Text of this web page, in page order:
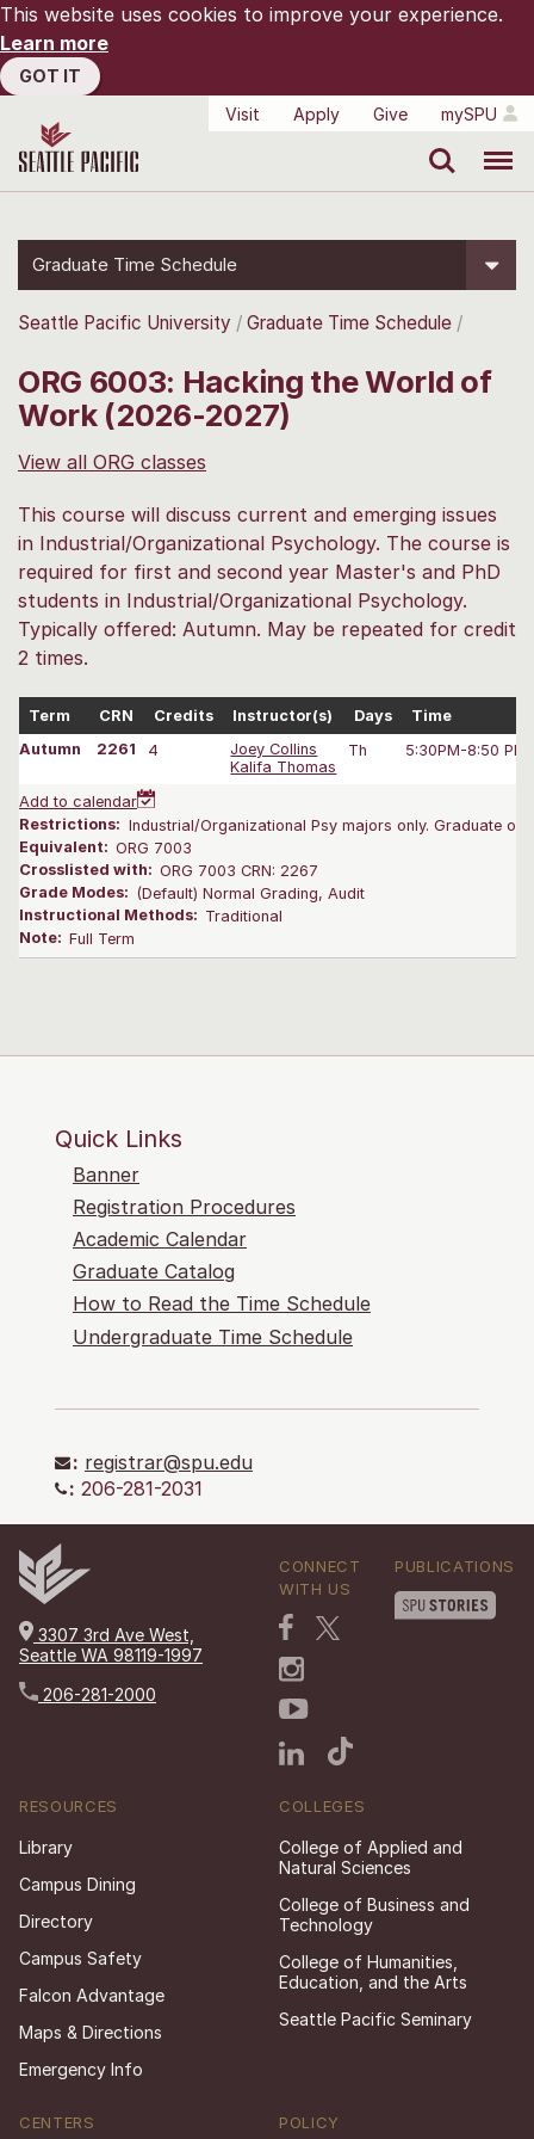
This website uses cookies to improve your experience.
Learn more
GOT IT
Visit
Apply Give mySPU
Graduate Time Schedule
Seattle Pacific University Graduate Time Schedule
ORG 6003: Hacking the World of
Work (2026-2027)
View all ORG classes
This course will discuss current and emerging issues
in Industrial/Organizational Psychology. The course is
required for first and second year Master's and PhD
students in Industrial/Organizational Psychology.
Typically offered: Autumn. May be repeated for credit
2 times.
Term CRN Credits Instructor(s) Days
Time
Autumn
2261 4
Joey Collins
Kalifa Thomas
Th 5:30PM-8:50 PM
Add to calendar
Restrictions: Industrial/Organizational Psy majors only. Graduate
Equivalent: ORG 7003
Crosslisted with: ORG 7003 CRN: 2267
Grade Modes: (Default) Normal Grading, Audit
Instructional Methods: Traditional
Note: Full Term
Quick Links
Banner
Registration Procedures
Academic Calendar
Graduate Catalog
How to Read the Time Schedule
Undergraduate Time Schedule
: registrar@spu.edu
: 206-281-2031
3307 3rd Ave West,
Seattle WA 98119-1997
206-281-2000
CONNECT
WITH US
PUBLICATIONS
RESOURCES
Library
Campus Dining
Directory
Campus Safety
Falcon Advantage
Maps & Directions
Emergency Info
COLLEGES
College of Applied and
Natural Sciences
College of Business and
Technology
College of Humanities,
Education, and the Arts
Seattle Pacific Seminary
CENTERS POLICY